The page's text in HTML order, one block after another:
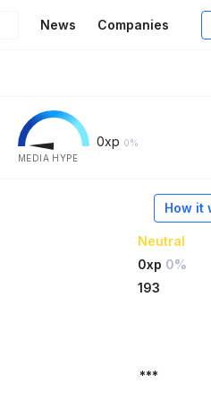
News Companies
0xp 0%
MEDIA HYPE
How it
Neutral
0xp 0%
193
***